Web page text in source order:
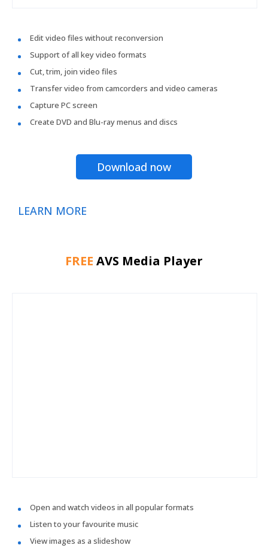
Edit video files without reconversion
Support of all key video formats
Cut, trim, join video files
Transfer video from camcorders and video cameras
Capture PC screen
Create DVD and Blu-ray menus and discs
Download now
LEARN MORE
FREE AVS Media Player
Open and watch videos in all popular formats
Listen to your favourite music
View images as a slideshow